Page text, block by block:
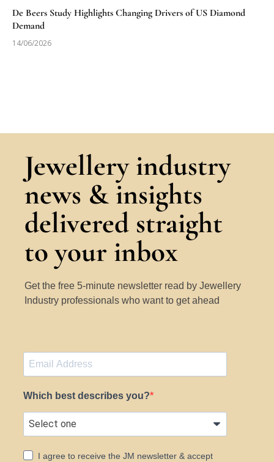
De Beers Study Highlights Changing Drivers of US Diamond
Demand
14/06/2026
Jewellery industry
news & insights
delivered straight
to your inbox
Get the free 5-minute newsletter read by Jewellery
Industry professionals who want to get ahead
Which best describes you?
I agree to receive the JM newsletter & accept